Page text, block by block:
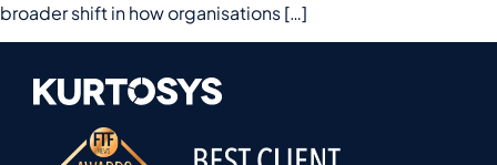
broader shift in how organisations […]